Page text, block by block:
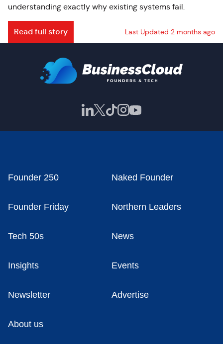
understanding exactly why existing systems fail.
Read full story Last Updated 2 months ago
Founder 250 Naked Founder
Founder Friday Northern Leaders
Tech 50s News
Insights Events
Newsletter Advertise
About us